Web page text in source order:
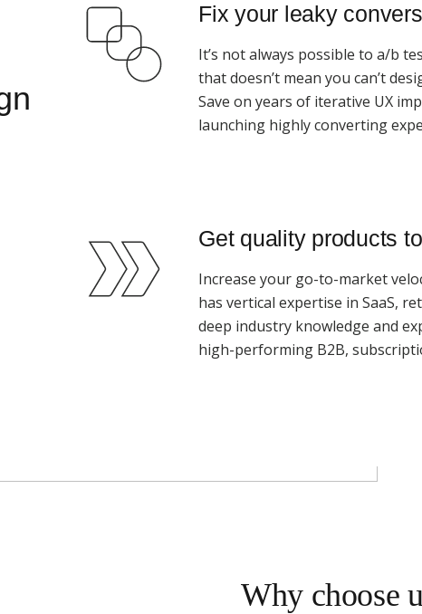
Fix your leaky
It’s not always possible to a/b
that doesn’t mean you can’t
Save on years of iterative UX
launching highly converting
Get quality products
Increase your go-to-market
has vertical expertise in SaaS,
deep industry knowledge and
high-performing B2B,
Why choose